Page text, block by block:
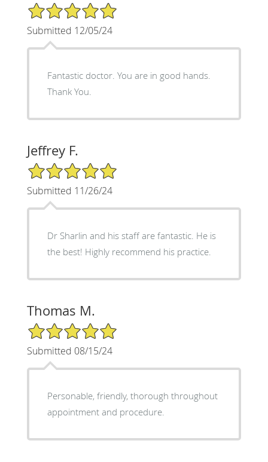
5/5 Star Rating
Submitted 12/05/24
Fantastic doctor. You are in good hands.
Thank You.
Jeffrey F.
5/5 Star Rating
Submitted 11/26/24
Dr Sharlin and his staff are fantastic. He is
the best! Highly recommend his practice.
Thomas M.
5/5 Star Rating
Submitted 08/15/24
Personable, friendly, thorough throughout
appointment and procedure.